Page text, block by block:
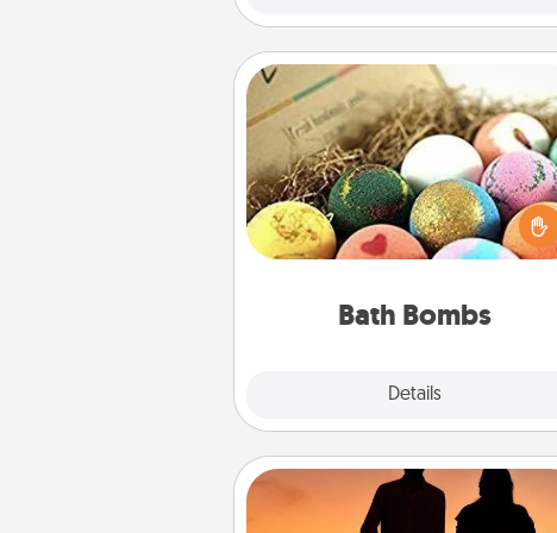
Bath Bombs
Details
Bath Bombs
Bath bombs can be a
explosion for the person who
relaxing in a bath. Add
that leaves the skin feeling soft
Dog Walker